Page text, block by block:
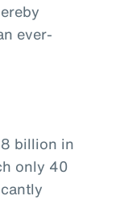
ever-
billion in
only 40